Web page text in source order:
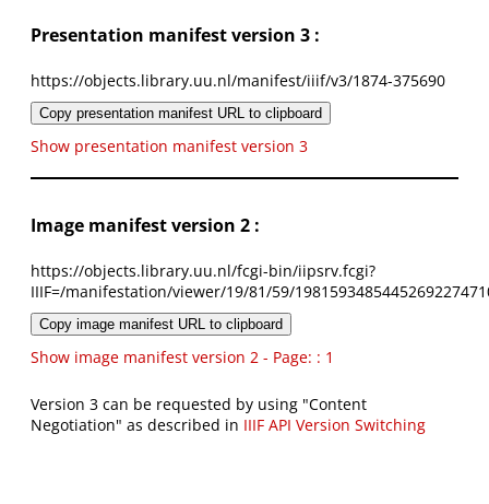
Presentation manifest version 3 :
https://objects.library.uu.nl/manifest/iiif/v3/1874-375690
Copy presentation manifest URL to clipboard
Show presentation manifest version 3
Image manifest version 2 :
https://objects.library.uu.nl/fcgi-bin/iipsrv.fcgi?
IIIF=/manifestation/viewer/19/81/59/
Copy image manifest URL to clipboard
Show image manifest version 2 - Page: : 1
Version 3 can be requested by using "Content
Negotiation" as described in IIIF API Version Switching